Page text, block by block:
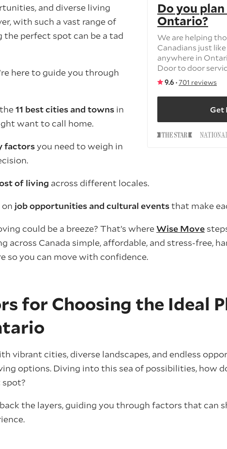
Do you
Ontario?
We are helping
Canadians just
anywhere in
Door to door
9.6 ·701 reviews
Get
and diverse living
with such a vast range of
the perfect spot can be a tad
here to guide you through
11 best cities and towns in
want to call home.
factorsyou need to weigh in
of living across different locales.
job opportunities and cultural eventsthat make
could be a breeze? That’s whereWise Move
across Canada simple, affordable, and stress-free,
so you can move with confidence.
for Choosing the Ideal
vibrant cities, diverse landscapes, and endless
options. Diving into this sea of possibilities, how
the layers, guiding you through factors that can